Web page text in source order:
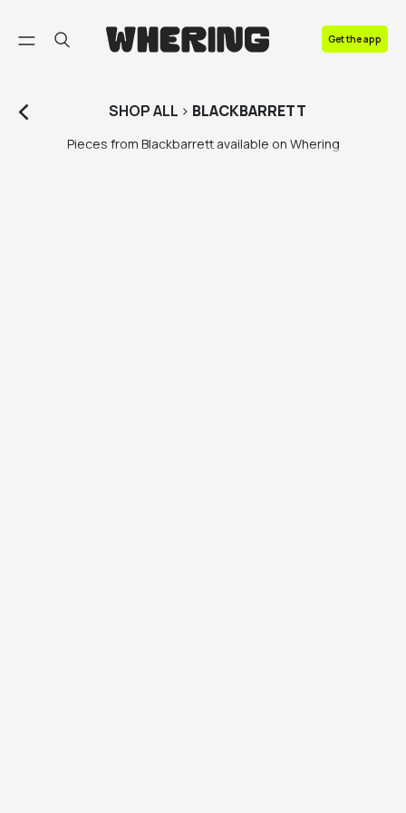
Get the app
SHOPALL > BLACKBARRETT
Pieces from Blackbarrett available on Whering